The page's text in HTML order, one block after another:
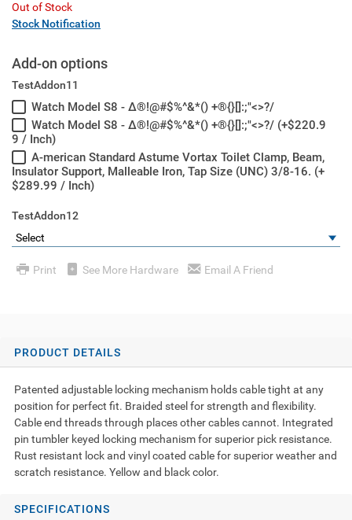
Out of Stock
Stock Notification
Add-on options
TestAddon11
Watch Model S8 - Δ®!@#$%^&*() +®{}[]:;"<>?/
Watch Model S8 - Δ®!@#$%^&*() +®{}[]:;"<>?/ (+$220.9
9 / Inch)
A-merican Standard Astume Vortax Toilet Clamp, Beam,
Insulator Support, Malleable Iron, Tap Size (UNC) 3/8-16. (+
$289.99 / Inch)
TestAddon12
Print See More Hardware Email A Friend
PRODUCT DETAILS
Patented adjustable locking mechanism holds cable tight at any
position for perfect fit. Braided steel for strength and flexibility.
Cable end threads through places other cables cannot. Integrated
pin tumbler keyed locking mechanism for superior pick resistance.
Rust resistant lock and vinyl coated cable for superior weather and
scratch resistance. Yellow and black color.
SPECIFICATIONS